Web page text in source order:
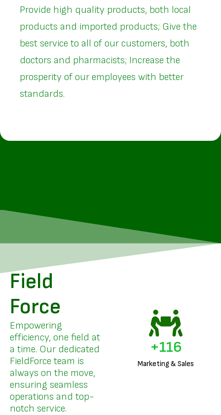
Provide high quality products, both local
products and imported products; Give the
best service to all of our customers, both
doctors and pharmacists; Increase the
prosperity of our employees with better
standards.
Field
Force
Empowering
efficiency, one field at
a time. Our dedicated
FieldForce team is
always on the move,
ensuring seamless
operations and top-
notch service.
Marketing & Sales
+140